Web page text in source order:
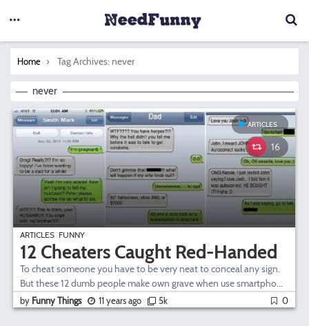
You are here:
Home Tag Archives: never
never
ARTICLES
16
ARTICLES FUNNY
12 Cheaters Caught Red-Handed
To cheat someone you have to be very neat to conceal any sign.
But these 12 dumb people make own grave when use smartpho...
by Funny Things 11 years ago 5k 0